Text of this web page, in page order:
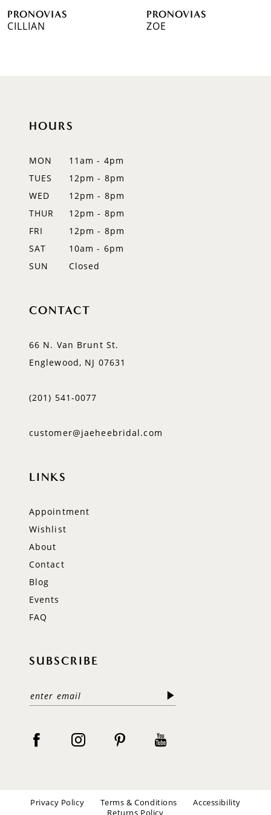
7PRONOVIAS
CILLIAN
PRONOVIAS
ZOE
HOURS
MON
11am - 4pm
TUES
12pm - 8pm
WED
12pm - 8pm
THUR
12pm - 8pm
FRI
12pm - 8pm
SAT
10am - 6pm
SUN
Closed
CONTACT
66 N. Van Brunt St.
Englewood, NJ 07631
(201) 541‑0077
customer@jaeheebridal.com
LINKS
Appointment
Wishlist
About
Contact
Blog
Events
FAQ
SUBSCRIBE
Privacy Policy Terms & Conditions
Accessibility
Returns Policy